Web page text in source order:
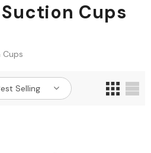
Cups
Cups
Selling